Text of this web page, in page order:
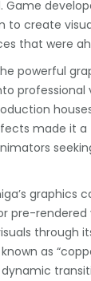
Game
to create
that were
powerful
professional
made it
graphics
pre-
through
as